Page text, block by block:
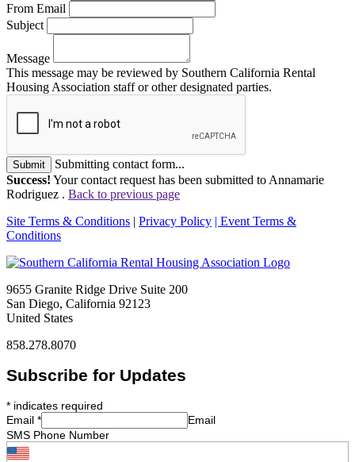
From Email
Subject
Message
This message may be reviewed by Southern California Rental
Housing Association staff or other designated parties.
Submit
Submitting contact form...
Success! Your contact request has been submitted to Annamarie
Rodriguez . Back to previous page
Site Terms & Conditions | Privacy Policy | Event Terms &
Conditions
9655 Granite Ridge Drive Suite 200
San Diego, California 92123
United States
858.278.8070
Subscribe for Updates
* indicates required
Email *
Email
SMS Phone Number